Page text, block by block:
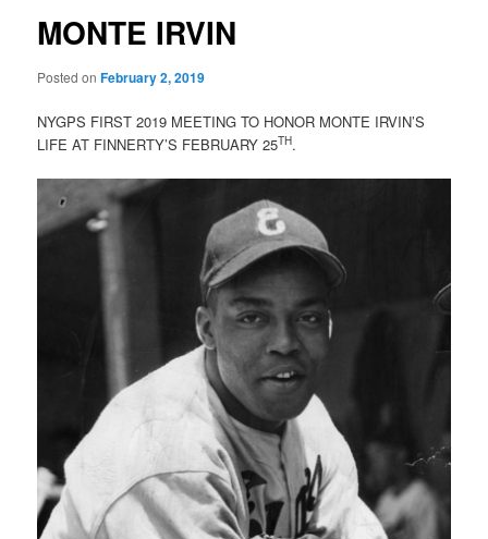
MONTE IRVIN
Posted onFebruary 2, 2019
NYGPS FIRST 2019 MEETING TO HONOR MONTE IRVIN’S
LIFE AT FINNERTY’S FEBRUARY 25TH.